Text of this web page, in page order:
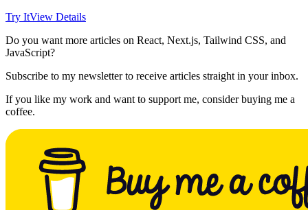
Try ItView Details
Do you want more articles on React, Next.js, Tailwind CSS, and
JavaScript?
Subscribe to my newsletter to receive articles straight in your inbox.
If you like my work and want to support me, consider buying me a
coffee.